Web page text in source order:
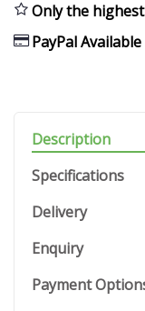
Only the
PayPal
Description
Specifications
Delivery
Enquiry
Payment